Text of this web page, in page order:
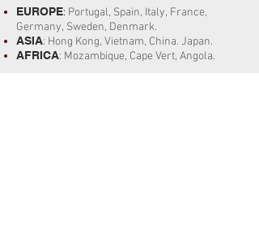
EUROPE: Portugal, Spain, Italy, France,
Germany, Sweden, Denmark.
ASIA: Hong Kong, Vietnam, China. Japan.
AFRICA: Mozambique, Cape Vert, Angola.